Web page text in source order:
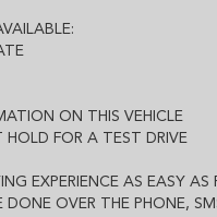
ON THIS VEHICLE
FOR A TEST DRIVE
EXPERIENCE AS EASY AS
DONE OVER THE PHONE,